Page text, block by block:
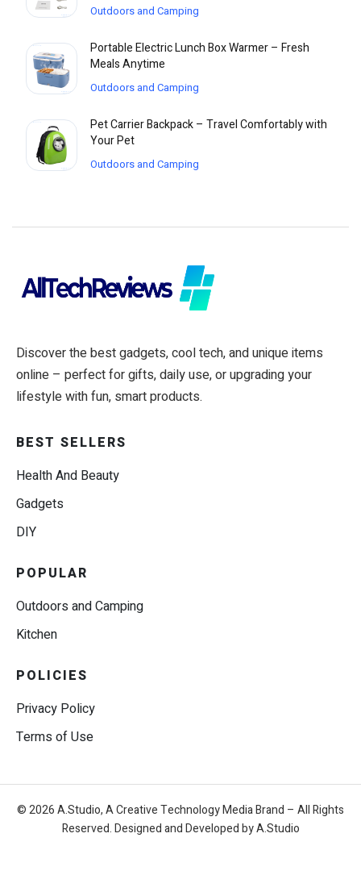
Outdoors and Camping
Portable Electric Lunch Box Warmer – Fresh
Meals Anytime
Outdoors and Camping
Pet Carrier Backpack – Travel Comfortably with
Your Pet
Outdoors and Camping
Discover the best gadgets, cool tech, and unique items
online – perfect for gifts, daily use, or upgrading your
lifestyle with fun, smart products.
BEST SELLERS
Health And Beauty
Gadgets
DIY
POPULAR
Outdoors and Camping
Kitchen
POLICIES
Privacy Policy
Terms of Use
© 2026 A.Studio, A Creative Technology Media Brand – All Rights
Reserved. Designed and Developed by A.Studio